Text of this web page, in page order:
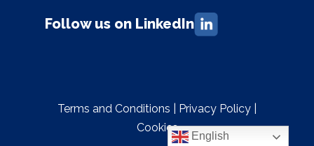
Follow us on LinkedIn
Terms and Conditions Privacy Policy
Cookies
English